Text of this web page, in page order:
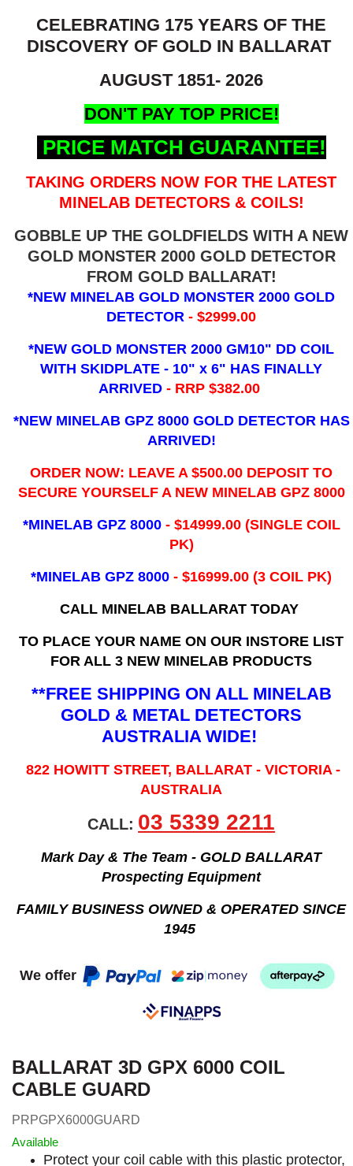
CELEBRATING 175 YEARS OF THE
DISCOVERY OF GOLD IN BALLARAT
AUGUST 1851- 2026
DON'T PAY TOP PRICE!
PRICE MATCH GUARANTEE!
TAKING ORDERS NOW FOR THE LATEST
MINELAB DETECTORS & COILS!
GOBBLE UP THE GOLDFIELDS WITH A NEW
GOLD MONSTER 2000 GOLD DETECTOR
FROM GOLD BALLARAT!
*NEW MINELAB GOLD MONSTER 2000 GOLD
DETECTOR- $2999.00
*NEW GOLD MONSTER 2000 GM10" DD COIL
WITH SKIDPLATE - 10" x 6" HAS FINALLY
ARRIVED - RRP $382.00
*NEW MINELAB GPZ 8000 GOLD DETECTOR HAS
ARRIVED!
ORDER NOW: LEAVE A $500.00 DEPOSIT TO
SECURE YOURSELF A NEW MINELAB GPZ 8000
*MINELAB GPZ 8000 - ​$14999.00 (SINGLE COIL
PK)
*MINELAB GPZ 8000 - $16999.00(3 COIL PK)
CALL MINELAB BALLARAT TODAY
TO PLACE YOUR NAME ON OUR INSTORE LIST
FOR ALL 3 NEW MINELAB PRODUCTS
**FREE SHIPPING ON ALL MINELAB
GOLD & METAL DETECTORS
AUSTRALIA WIDE!
822 HOWITT STREET, BALLARAT - VICTORIA -
AUSTRALIA
CALL: 03 5339 2211
Mark Day & The Team - GOLD BALLARAT
Prospecting Equipment
FAMILY BUSINESS OWNED & OPERATED SINCE
1945
We offer
BALLARAT 3D GPX 6000 COIL
CABLE GUARD
PRPGPX6000GUARD
Available
Protect your coil cable with this plastic protector,